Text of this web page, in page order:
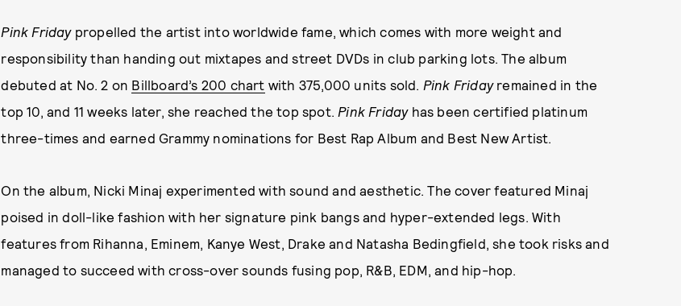
Pink Friday propelled the artist into worldwide fame, which comes with more weight and
responsibility than handing out mixtapes and street DVDs in club parking lots. The album
debuted at No. 2 on Billboard’s 200 chart with 375,000 units sold. Pink Friday remained in the
top 10, and 11 weeks later, she reached the top spot. Pink Fridayhas been certified platinum
three-times and earned Grammy nominations for Best Rap Album and Best New Artist.
On the album, Nicki Minaj experimented with sound and aesthetic. The cover featured Minaj
poised in doll-like fashion with her signature pink bangs and hyper-extended legs. With
features from Rihanna, Eminem, Kanye West, Drake and Natasha Bedingfield, she took risks and
managed to succeed with cross-over sounds fusing pop, R&B, EDM, and hip-hop.